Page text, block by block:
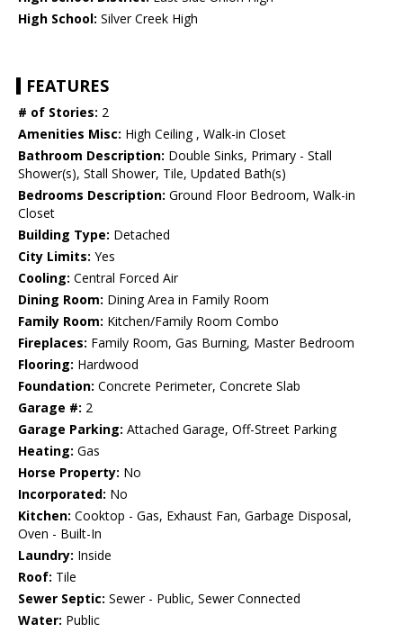
High School: Silver Creek High
FEATURES
# of Stories: 2
Amenities Misc: High Ceiling , Walk-in Closet
Bathroom Description: Double Sinks, Primary - Stall
Shower(s), Stall Shower, Tile, Updated Bath(s)
Bedrooms Description: Ground Floor Bedroom, Walk-in
Closet
Building Type: Detached
City Limits: Yes
Cooling: Central Forced Air
Dining Room: Dining Area in Family Room
Family Room: Kitchen/Family Room Combo
Fireplaces: Family Room, Gas Burning, Master Bedroom
Flooring: Hardwood
Foundation: Concrete Perimeter, Concrete Slab
Garage #: 2
Garage Parking: Attached Garage, Off-Street Parking
Heating: Gas
Horse Property: No
Incorporated: No
Kitchen: Cooktop - Gas, Exhaust Fan, Garbage Disposal,
Oven - Built-In
Laundry: Inside
Roof: Tile
Sewer Septic: Sewer - Public, Sewer Connected
Water: Public